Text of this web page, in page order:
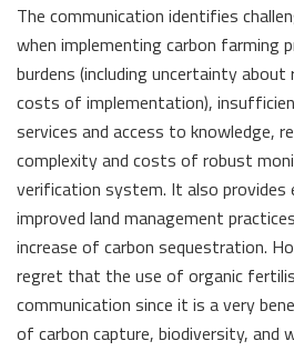
The communication identifies
when implementing carbon farming
burdens (including uncertainty
costs of implementation),
services and access to knowledge,
complexity and costs of robust
verification system. It also
improved land management
increase of carbon sequestration.
regret that the use of organic
communication since it is a very
of carbon capture, biodiversity, and